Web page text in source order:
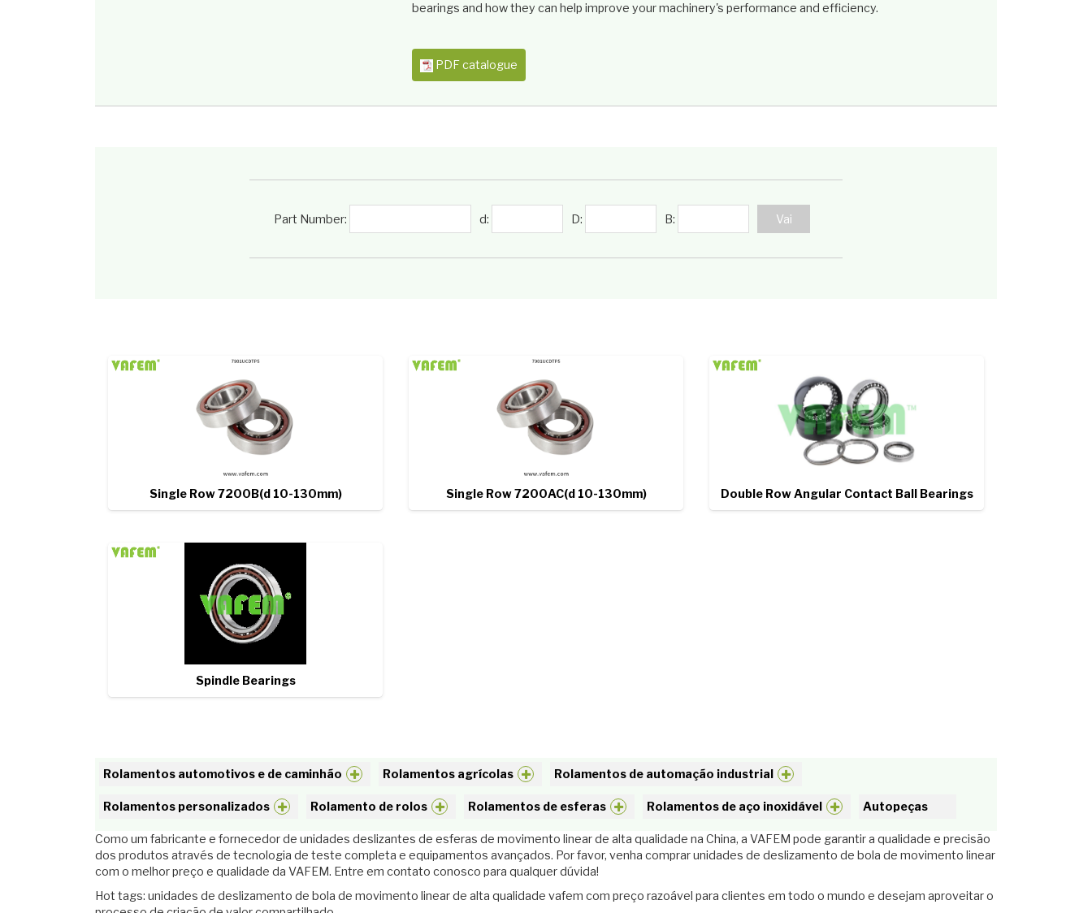
bearings and how they can help improve your machinery's performance and efficiency.
PDF catalogue
Part Number: d: D: B:
Single Row 7200B(d 10-130mm) Single Row 7200AC(d 10-130mm) Double Row Angular Contact Ball Bearings
Spindle Bearings
Rolamentos automotivos e de caminhão Rolamentos agrícolas Rolamentos de automação industrial
Rolamentos personalizados Rolamento de rolos Rolamentos de esferas Rolamentos de aço inoxidável Autopeças
Como um fabricante e fornecedor de unidades deslizantes de esferas de movimento linear de alta qualidade na China, a VAFEM pode garantir a qualidade e precisão
dos produtos através de tecnologia de teste completa e equipamentos avançados. Por favor, venha comprar unidades de deslizamento de bola de movimento linear
com o melhor preço e qualidade da VAFEM. Entre em contato conosco para qualquer dúvida!
Hot tags: unidades de deslizamento de bola de movimento linear de alta qualidade vafem com preço razoável para clientes em todo o mundo e desejam aproveitar o